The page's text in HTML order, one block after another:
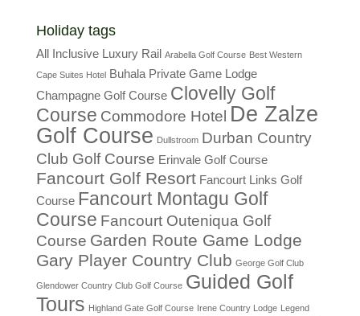
Holiday tags
All Inclusive Luxury Rail Arabella Golf Course Best Western
Cape Suites Hotel Buhala Private Game Lodge
Champagne Golf Course Clovelly Golf
Course Commodore Hotel De Zalze
Golf Course Dullstroom Durban Country
Club Golf Course Erinvale Golf Course
Fancourt Golf Resort Fancourt Links Golf
Course Fancourt Montagu Golf
Course Fancourt Outeniqua Golf
Course Garden Route Game Lodge
Gary Player Country Club George Golf Club
Glendower Country Club Golf Course Guided Golf
Tours Highland Gate Golf Course Irene Country Lodge Legend